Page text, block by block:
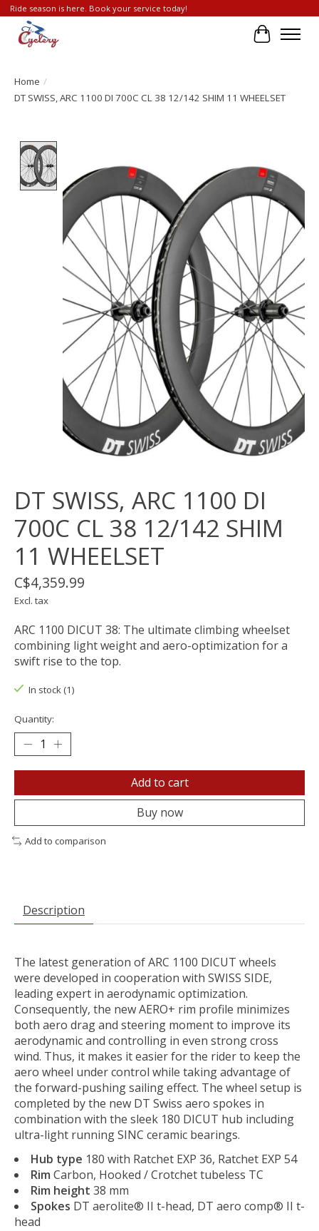
Ride season is here. Book your service today!
Cart
Home /
DT SWISS, ARC 1100 DI 700C CL 38 12/142 SHIM 11 WHEELSET
DT SWISS, ARC 1100 DI
700C CL 38 12/142 SHIM
11 WHEELSET
C$4,359.99
Excl. tax
ARC 1100 DICUT 38: The ultimate climbing wheelset
combining light weight and aero-optimization for a
swift rise to the top.
In stock (1)
Quantity:
Add to cart
Buy now
Add to comparison
Description
The latest generation of ARC 1100 DICUT wheels
were developed in cooperation with SWISS SIDE,
leading expert in aerodynamic optimization.
Consequently, the new AERO+ rim profile minimizes
both aero drag and steering moment to improve its
aerodynamic and controlling in even strong cross
wind. Thus, it makes it easier for the rider to keep the
aero wheel under control while taking advantage of
the forward-pushing sailing effect. The wheel setup is
completed by the new DT Swiss aero spokes in
combination with the sleek 180 DICUT hub including
ultra-light running SINC ceramic bearings.
Hub type 180 with Ratchet EXP 36, Ratchet EXP 54
Rim Carbon, Hooked / Crotchet tubeless TC
Rim height 38 mm
Spokes DT aerolite® II t-head, DT aero comp® II t-
head